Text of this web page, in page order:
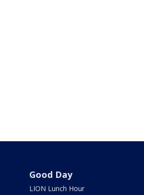
Good Day
LION Lunch Hour